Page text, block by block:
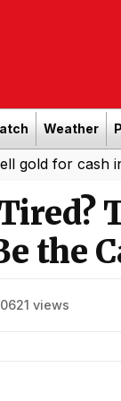
Weather
in Chennai
the
views